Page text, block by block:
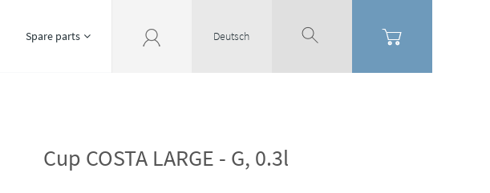
Spare parts Deutsch
Cup COSTA LARGE - G, 0.3l